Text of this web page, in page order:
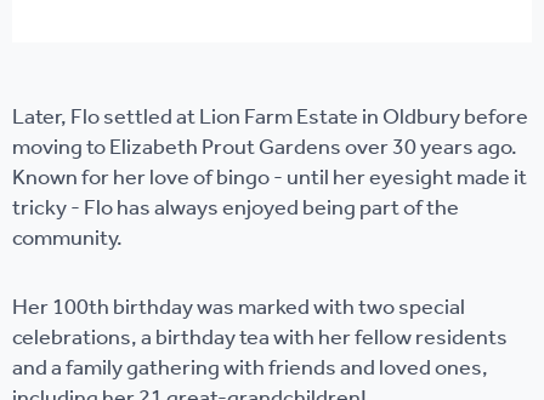
Later, Flo settled at Lion Farm Estate in Oldbury before
moving to Elizabeth Prout Gardens over 30 years ago.
Known for her love of bingo - until her eyesight made it
tricky - Flo has always enjoyed being part of the
community.
Her 100th birthday was marked with two special
celebrations, a birthday tea with her fellow residents
and a family gathering with friends and loved ones,